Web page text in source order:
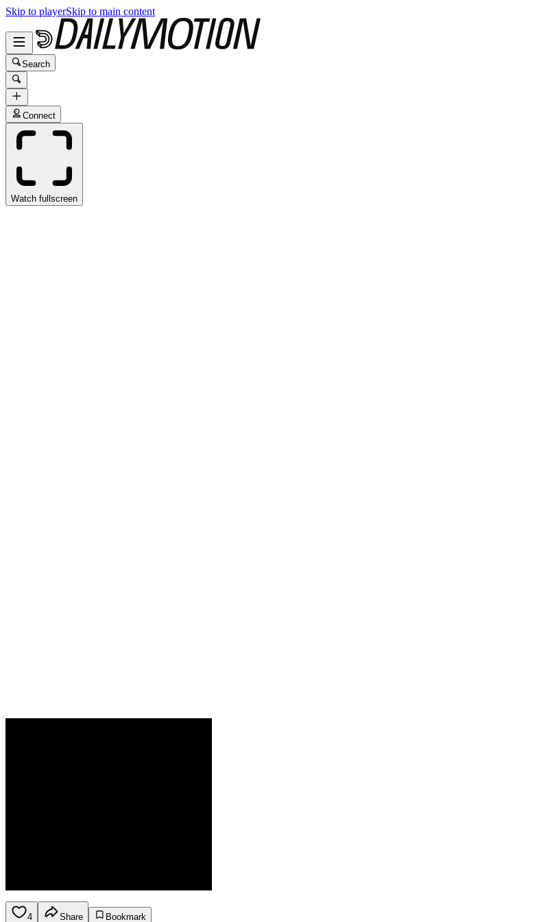
Skip to playerSkip to main content
Search
Connect
Watch fullscreen
4 Share Bookmark